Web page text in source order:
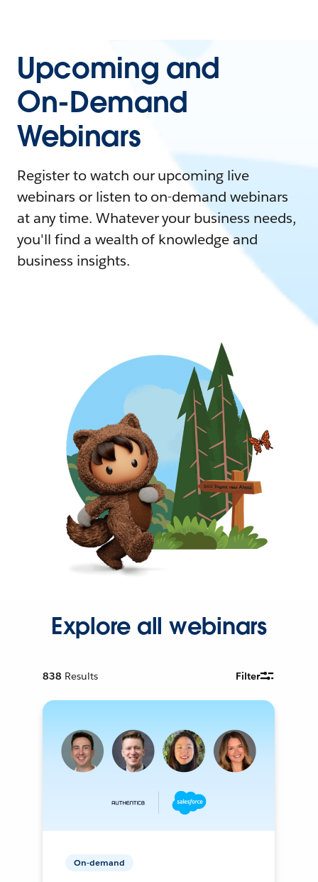
Upcoming and
On-Demand
Webinars
Register to watch our upcoming live
webinars or listen to on-demand webinars
at any time. Whatever your business needs,
you'll find a wealth of knowledge and
business insights.
Explore all webinars
838 Results Filter
On-demand